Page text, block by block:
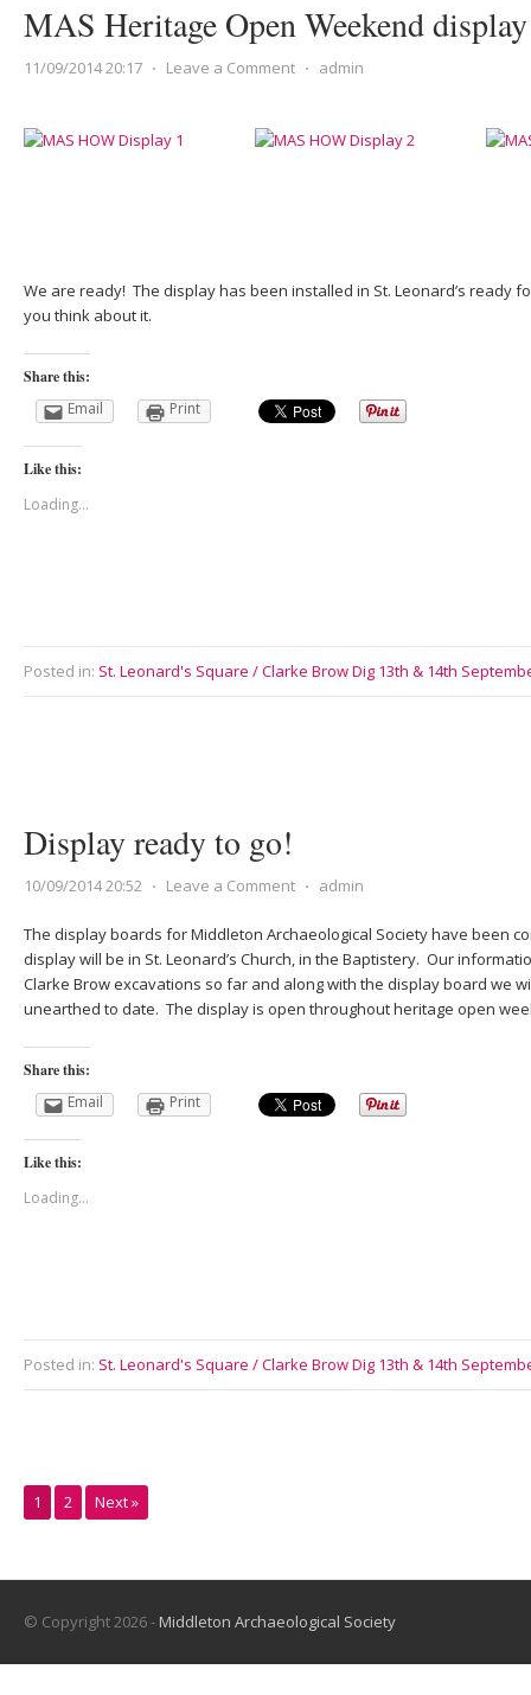
MAS Heritage Open Weekend
11/09/2014 20:17 ⋅ Leave a Comment ⋅ admin
We are ready! The display has been installed in St. Leonard’s ready
you think about it.
Share this:
Email
Print
Like this:
Loading...
Posted in: St. Leonard's Square / Clarke Brow Dig 13th & 14th
Display ready to go!
10/09/2014 20:52 ⋅ Leave a Comment ⋅ admin
The display boards for Middleton Archaeological Society have been
display will be in St. Leonard’s Church, in the Baptistery. Our
Clarke Brow excavations so far and along with the display board we
unearthed to date. The display is open throughout heritage open
Share this:
Email
Print
Like this:
Loading...
Posted in: St. Leonard's Square / Clarke Brow Dig 13th & 14th
1 2 Next »
© Copyright 2026 - Middleton Archaeological Society